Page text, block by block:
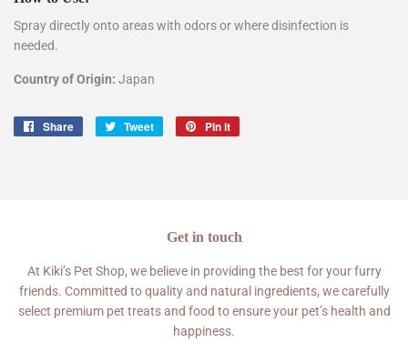
Spray directly onto areas with odors or where disinfection is
needed.
Country of Origin: Japan
Share
Share
Tweet
Tweet
Pin it
Get in touch
At Kiki’s Pet Shop, we believe in providing the best for your furry
friends. Committed to quality and natural ingredients, we carefully
select premium pet treats and food to ensure your pet’s health and
happiness.